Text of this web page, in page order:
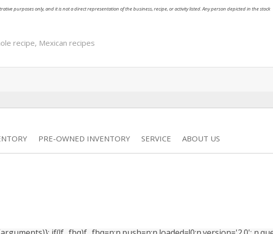
purposes only, and it is not a direct representation of the business, recipe, or activity listed. Any person depicted in the stock
recipe, Mexican recipes
PRE-OWNED INVENTORY SERVICE ABOUT US